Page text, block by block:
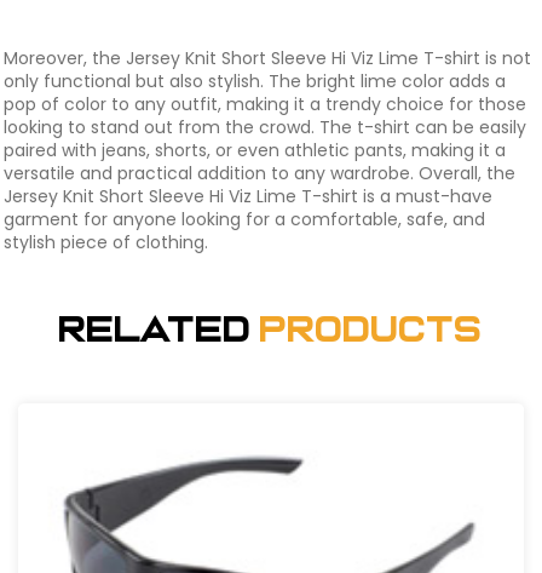
Moreover, the Jersey Knit Short Sleeve Hi Viz Lime T-shirt is not
only functional but also stylish. The bright lime color adds a
pop of color to any outfit, making it a trendy choice for those
looking to stand out from the crowd. The t-shirt can be easily
paired with jeans, shorts, or even athletic pants, making it a
versatile and practical addition to any wardrobe. Overall, the
Jersey Knit Short Sleeve Hi Viz Lime T-shirt is a must-have
garment for anyone looking for a comfortable, safe, and
stylish piece of clothing.
Related Products